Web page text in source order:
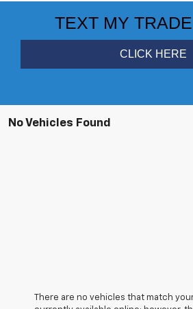
No Vehicles Found
There are no vehicles that match